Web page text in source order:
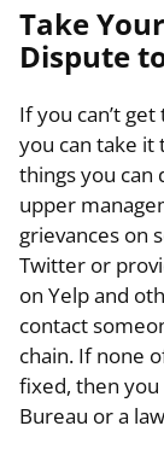
Take
Dispute
If you can’t
you can take it
things you can
upper
grievances on
Twitter or
on Yelp and
contact
chain. If none
fixed, then
Bureau or a